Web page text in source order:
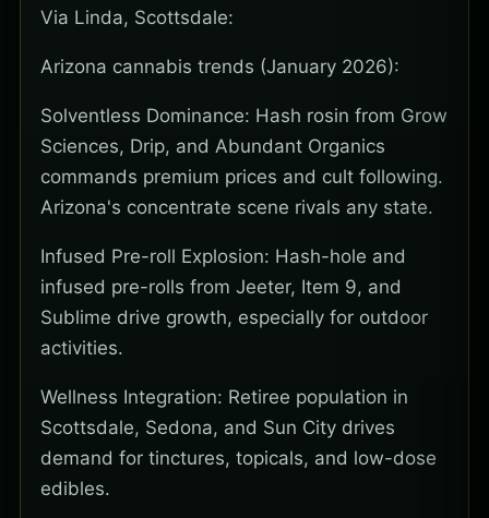
Via Linda, Scottsdale:
Arizona cannabis trends (January 2026):
Solventless Dominance: Hash rosin from Grow
Sciences, Drip, and Abundant Organics
commands premium prices and cult following.
Arizona's concentrate scene rivals any state.
Infused Pre-roll Explosion: Hash-hole and
infused pre-rolls from Jeeter, Item 9, and
Sublime drive growth, especially for outdoor
activities.
Wellness Integration: Retiree population in
Scottsdale, Sedona, and Sun City drives
demand for tinctures, topicals, and low-dose
edibles.